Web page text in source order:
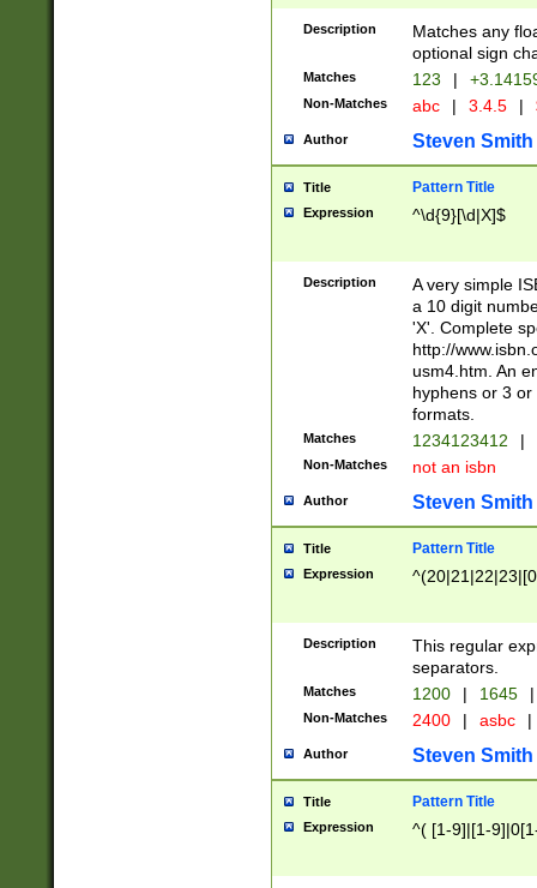
Description
Matches any
optional sign
Matches 123 |
Non-Matches abc | 3.4.5 |
Author Steven Smith
Title Pattern Title
Expression ^\d{9}[\d|X]$
Description
A very simple
a 10 digit
'X'. Complete
http://
usm4.htm. An
hyphens or 3
formats.
Matches 1234123412 |
Non-Matches not an isbn
Author Steven Smith
Title Pattern Title
Expression
Description
This regular
separators.
Matches 1200 | 1645 |
Non-Matches 2400 | asbc |
Author Steven Smith
Title Pattern Title
Expression ^( [1-9]|[1-